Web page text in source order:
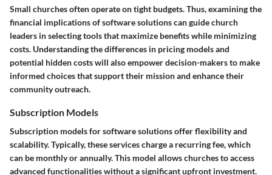
Small churches often operate on tight budgets. Thus, examining the
financial implications of software solutions can guide church
leaders in selecting tools that maximize benefits while minimizing
costs. Understanding the differences in pricing models and
potential hidden costs will also empower decision-makers to make
informed choices that support their mission and enhance their
community outreach.
Subscription Models
Subscription models for software solutions offer flexibility and
scalability. Typically, these services charge a recurring fee, which
can be monthly or annually. This model allows churches to access
advanced functionalities without a significant upfront investment.